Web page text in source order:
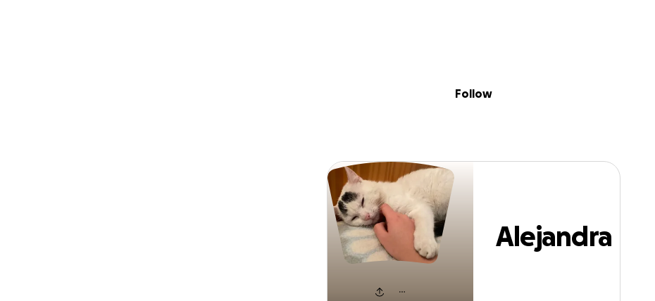
Alejandra Badilas
Follow
Alejandra